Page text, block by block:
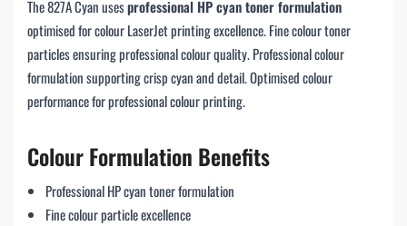
The 827A Cyan usesprofessional HP cyan toner formulation
optimised for colour LaserJet printing excellence. Fine colour toner
particles ensuring professional colour quality. Professional colour
formulation supporting crisp cyan and detail. Optimised colour
performance for professional colour printing.
Colour Formulation Benefits
Professional HP cyan toner formulation
Fine colour particle excellence